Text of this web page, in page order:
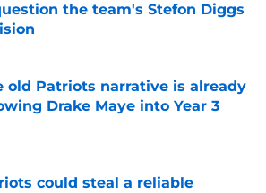
the team's Stefon Diggs
by on Invalid Date
old Patriots narrative is already
Drake Maye into Year 3
could steal a reliable